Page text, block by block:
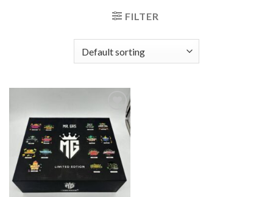
FILTER
Add to
wishlist